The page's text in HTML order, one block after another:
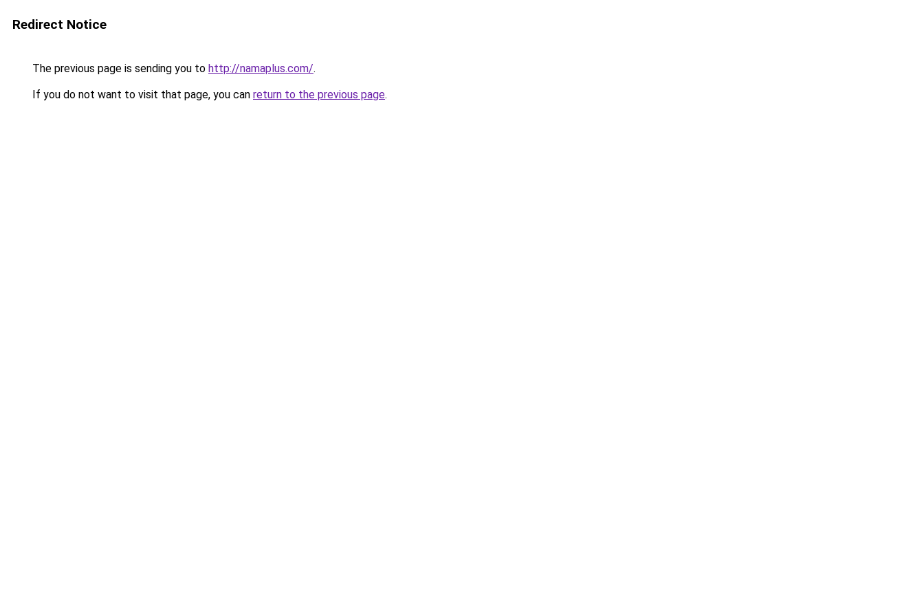
Redirect Notice
The previous page is sending you to http://namaplus.com/.
If you do not want to visit that page, you can return to the previous page.